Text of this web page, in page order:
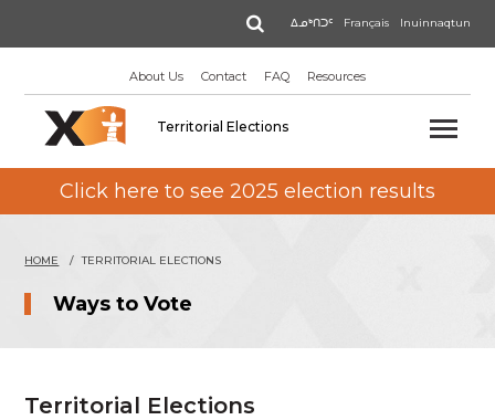
ᐃᓄᒃᑎᑐᑦ Français Inuinnaqtun
Search
About Us Contact FAQ Resources
Territorial Elections
Click here to see 2025 election results
HOME TERRITORIAL ELECTIONS
Ways to Vote
Territorial Elections